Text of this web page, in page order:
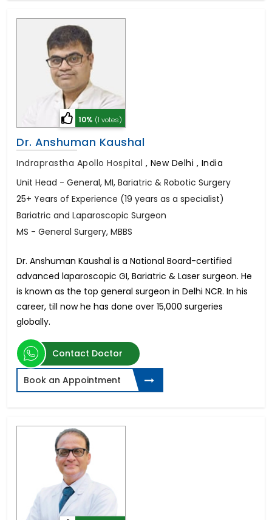
10% (1 votes)
Dr. Anshuman Kaushal
Indraprastha Apollo Hospital , New Delhi , India
Unit Head - General, MI, Bariatric & Robotic Surgery
25+ Years of Experience (19 years as a specialist)
Bariatric and Laparoscopic Surgeon
MS - General Surgery, MBBS
Dr. Anshuman Kaushal is a National Board-certified
advanced laparoscopic GI, Bariatric & Laser surgeon. He
is known as the top general surgeon in Delhi NCR. In his
career, till now he has done over 15,000 surgeries
globally.
Contact Doctor
Book an Appointment